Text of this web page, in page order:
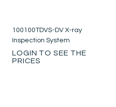
100100TDVS-DV X-ray
Inspection System
LOGIN TO SEE THE
PRICES